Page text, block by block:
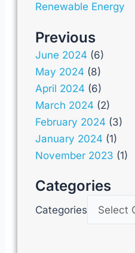
Renewable Energy
Previous
June 2024 (6)
May 2024 (8)
April 2024 (6)
March 2024 (2)
February 2024 (3)
January 2024 (1)
November 2023 (1)
Categories
Categories